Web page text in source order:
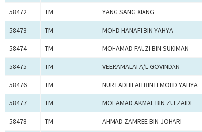
58472 TM YANG SANG XIANG
58473 TM MOHD HANAFI BIN YAHYA
58474 TM MOHAMAD FAUZI BIN SUKIMAN
58475 TM VEERAMALAI A/L GOVINDAN
58476 TM NUR FADHILAH BINTI MOHD YAHYA
58477 TM MOHAMAD AKMAL BIN ZULZAIDI
58478 TM AHMAD ZAMREE BIN JOHARI